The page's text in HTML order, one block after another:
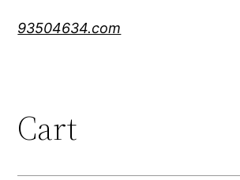
93504634.com
Cart